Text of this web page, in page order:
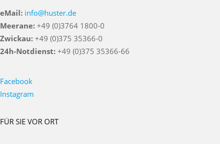
eMail: info@huster.de
Meerane: +49 (0)3764 1800-0
Zwickau: +49 (0)375 35366-0
24h-Notdienst: +49 (0)375 35366-66
Facebook
Instagram
FÜR SIE VOR ORT